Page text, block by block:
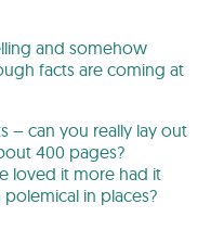
and somehow
facts are coming at
– can you really lay out
400 pages?
loved it more had it
in places?